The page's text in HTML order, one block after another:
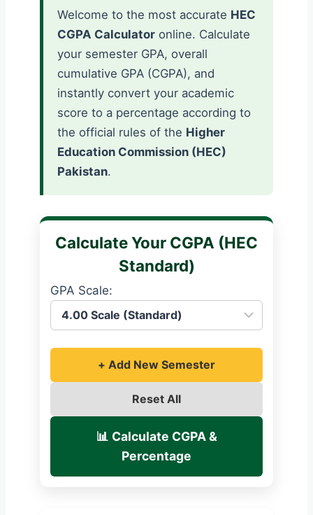
Welcome to the most accurate HEC
CGPA Calculator online. Calculate
your semester GPA, overall
cumulative GPA (CGPA), and
instantly convert your academic
score to a percentage according to
the official rules of the Higher
Education Commission (HEC)
Pakistan.
Calculate Your CGPA (HEC
Standard)
GPA Scale:
+ Add New Semester
Reset All
📊 Calculate CGPA &
Percentage